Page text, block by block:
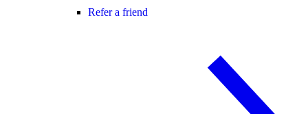
Refer a friend